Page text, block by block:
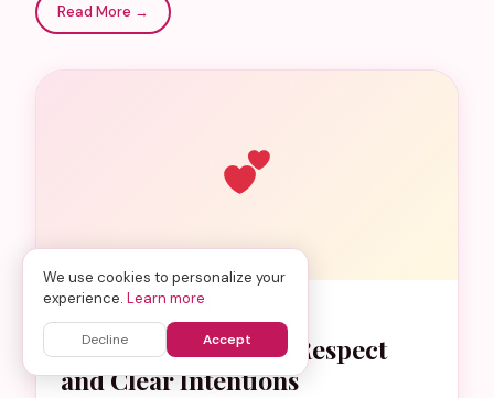
Read More →
Muslim Dating with Respect
and Clear Intentions
We use cookies to personalize your
experience. Learn more
Decline Accept